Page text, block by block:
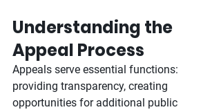
Understanding the
Appeal Process
Appeals serve essential functions:
providing transparency, creating
opportunities for additional public